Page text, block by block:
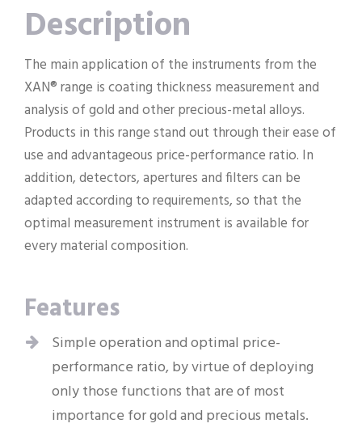
Description
The main application of the instruments from the
XAN® range is coating thickness measurement and
analysis of gold and other precious-metal alloys.
Products in this range stand out through their ease of
use and advantageous price-performance ratio. In
addition, detectors, apertures and filters can be
adapted according to requirements, so that the
optimal measurement instrument is available for
every material composition.
Features
Simple operation and optimal price-
performance ratio, by virtue of deploying
only those functions that are of most
importance for gold and precious metals.